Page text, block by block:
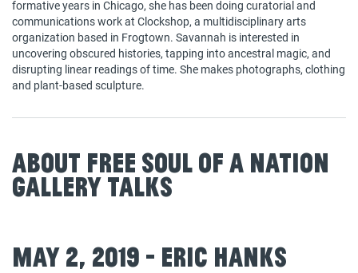
formative years in Chicago, she has been doing curatorial and
communications work at Clockshop, a multidisciplinary arts
organization based in Frogtown. Savannah is interested in
uncovering obscured histories, tapping into ancestral magic, and
disrupting linear readings of time. She makes photographs, clothing
and plant-based sculpture.
About Free Soul of a Nation
Gallery Talks
May 2, 2019 - Eric Hanks